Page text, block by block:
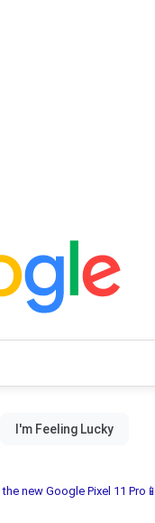
new Google Pixel 11 Pro📱